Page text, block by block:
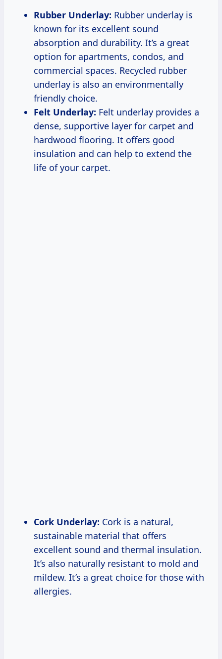
Rubber Underlay: Rubber underlay is
known for its excellent sound
absorption and durability. It’s a great
option for apartments, condos, and
commercial spaces. Recycled rubber
underlay is also an environmentally
friendly choice.
Felt Underlay: Felt underlay provides a
dense, supportive layer for carpet and
hardwood flooring. It offers good
insulation and can help to extend the
life of your carpet.
Cork Underlay: Cork is a natural,
sustainable material that offers
excellent sound and thermal insulation.
It’s also naturally resistant to mold and
mildew. It’s a great choice for those with
allergies.